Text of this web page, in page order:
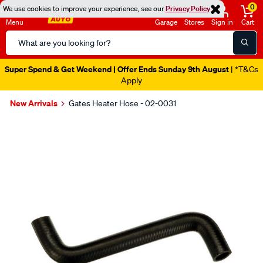
We use cookies to improve your experience, see ourPrivacy Policy
Menu
Search
Catalog
Garage Stores Sign in
0
Cart
Super Spend & Get Weekend | Offer Ends Sunday 9th August | *T&Cs
Apply
New Arrivals Gates Heater Hose - 02-0031